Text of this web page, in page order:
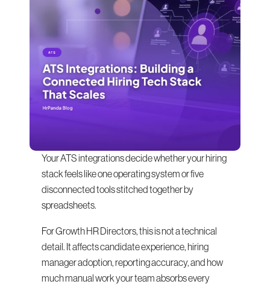
Your ATS integrations decide whether your hiring
stack feels like one operating system or five
disconnected tools stitched together by
spreadsheets.
For Growth HR Directors, this is not a technical
detail. It affects candidate experience, hiring
manager adoption, reporting accuracy, and how
much manual work your team absorbs every